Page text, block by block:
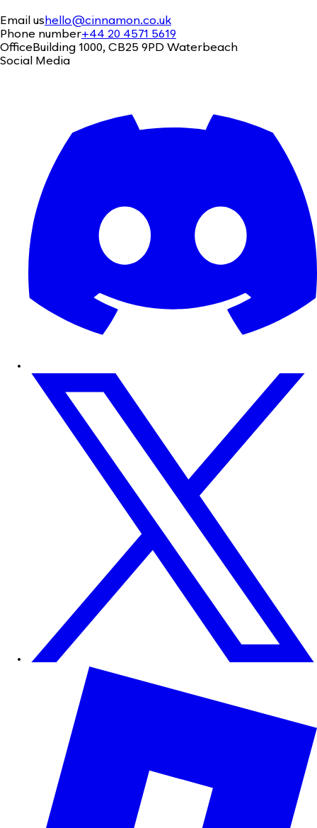
Email us hello@cinnamon.co.uk
Phone number+44 20 4571 5619
OfficeBuilding 1000, CB25 9PD Waterbeach
Social Media